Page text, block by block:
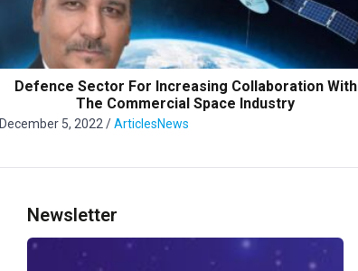
Defence Sector For Increasing Collaboration With
The Commercial Space Industry
December 5, 2022 /ArticlesNews
Newsletter